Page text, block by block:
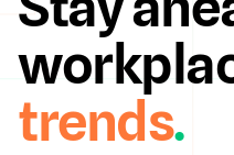
trends.